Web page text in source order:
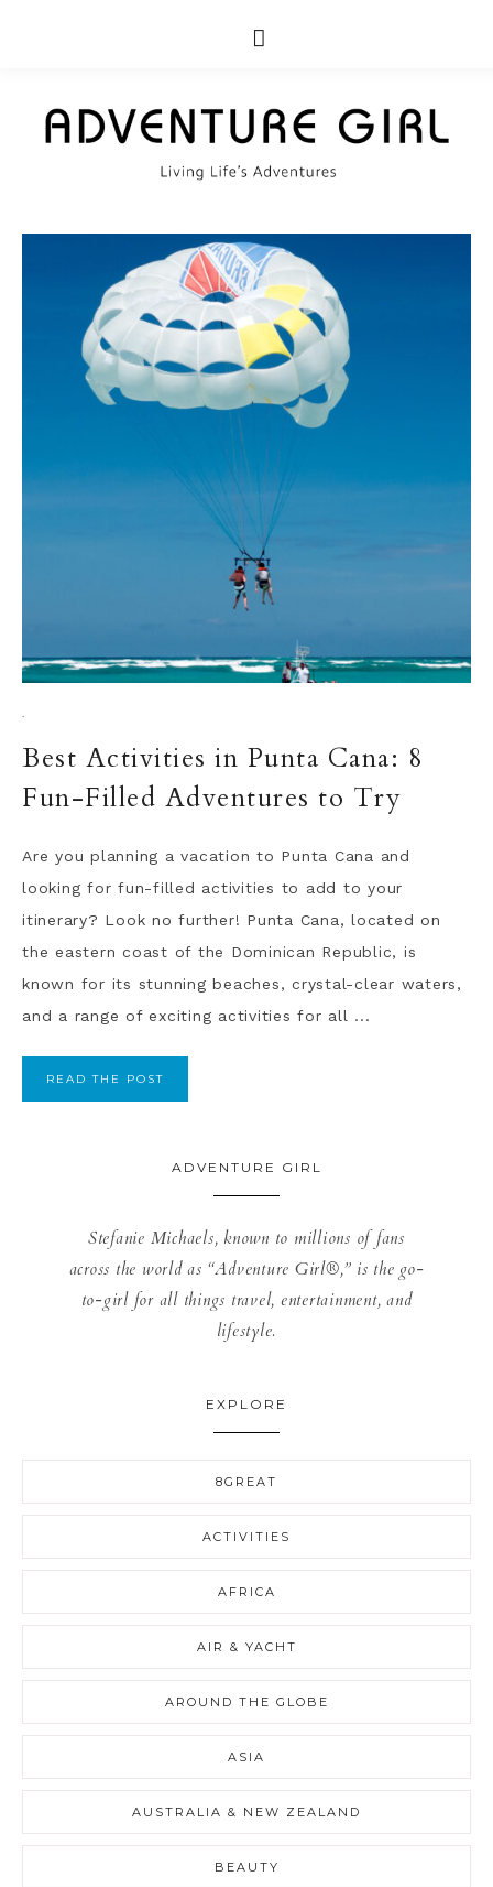
·
Best Activities in Punta Cana: 8
Fun-Filled Adventures to Try
Are you planning a vacation to Punta Cana and
looking for fun-filled activities to add to your
itinerary? Look no further! Punta Cana, located on
the eastern coast of the Dominican Republic, is
known for its stunning beaches, crystal-clear waters,
and a range of exciting activities for all ...
READ THE POST
ADVENTURE GIRL
Stefanie Michaels, known to millions of fans
across the world as “Adventure Girl®,” is the go-
to-girl for all things travel, entertainment, and
lifestyle.
EXPLORE
8GREAT
ACTIVITIES
AFRICA
AIR & YACHT
AROUND THE GLOBE
ASIA
AUSTRALIA & NEW ZEALAND
BEAUTY